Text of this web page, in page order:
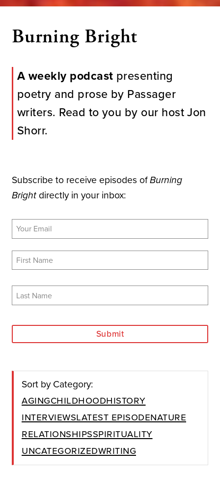
Burning Bright
A weekly podcast presenting
poetry and prose by Passager
writers. Read to you by our host Jon
Shorr.
Subscribe to receive episodes ofBurning
Bright directly in your inbox:
Submit
Sort by Category:
AgingChildhoodHistory
InterviewsLatest EpisodeNature
RelationshipsSpirituality
UncategorizedWriting